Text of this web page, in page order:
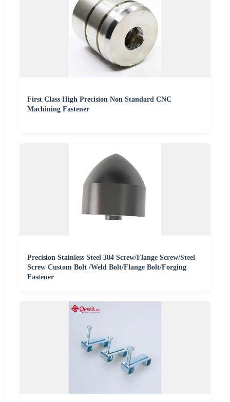
First Class High Precision Non Standard CNC
Machining Fastener
Precision Stainless Steel 304 Screw/Flange Screw/Steel
Screw Custom Bolt /Weld Bolt/Flange Bolt/Forging
Fastener